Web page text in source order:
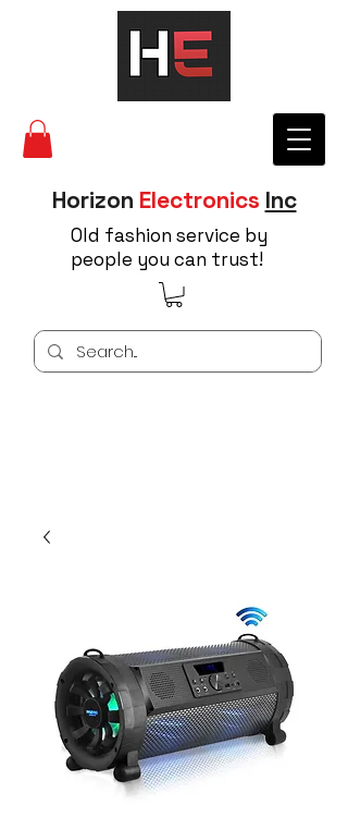
Horizon Electronics Inc
Old fashion service by
people you can trust!